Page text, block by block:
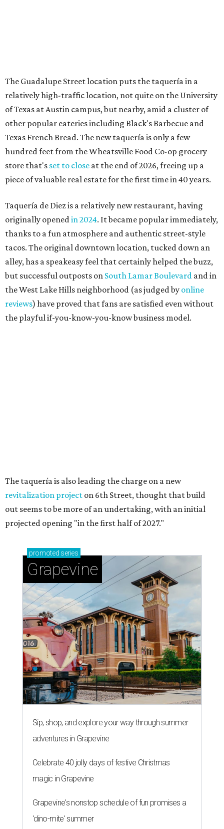
originally openedin 2024. It became popular immediately,
thanks to a fun atmosphere and authentic street-style
tacos. The original downtown location, tucked down an
alley, has a speakeasy feel that certainly helped the buzz,
but successful outposts onSouth Lamar Boulevard
the West Lake Hills neighborhood (as judged byonline
reviews) have proved that fans are satisfied even without
the playful if-you-know-you-know business model.
The taquería is also leading the charge on a new
revitalization projecton 6th Street, thought that build
out seems to be more of an undertaking, with an initial
projected opening "in the first half of 2027."
promoted series
Grapevine
Celebrate 40 jolly days of festive Christmas
magic in Grapevine
Grapevine's nonstop schedule of fun promises a